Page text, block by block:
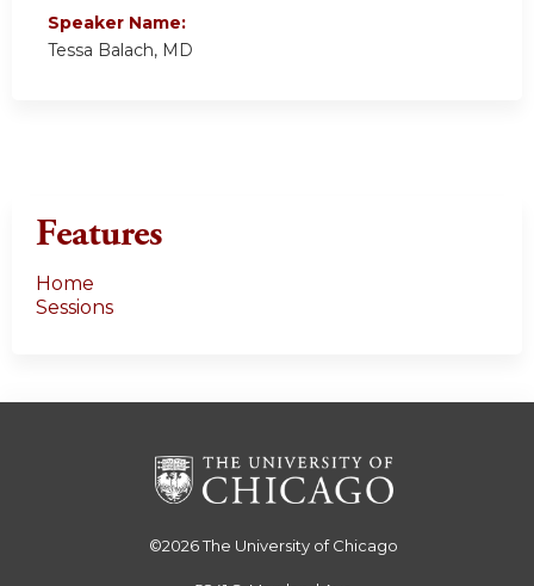
Speaker Name:
Tessa Balach, MD
Features
Home
Sessions
©2026The University of Chicago